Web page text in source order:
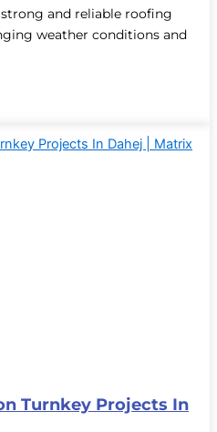
and reliable roofing
weather conditions and
Turnkey Projects In